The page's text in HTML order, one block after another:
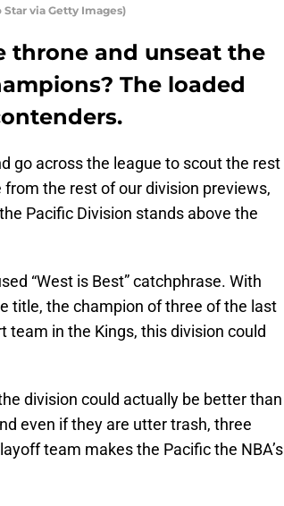
via Getty Images)
throne and unseat the
The loaded
go across the league to scout the rest
the rest of our division previews,
Pacific Division stands above the
“West is Best” catchphrase. With
title, the champion of three of the last
team in the Kings, this division could
division could actually be better than
even if they are utter trash, three
team makes the Pacific the NBA’s